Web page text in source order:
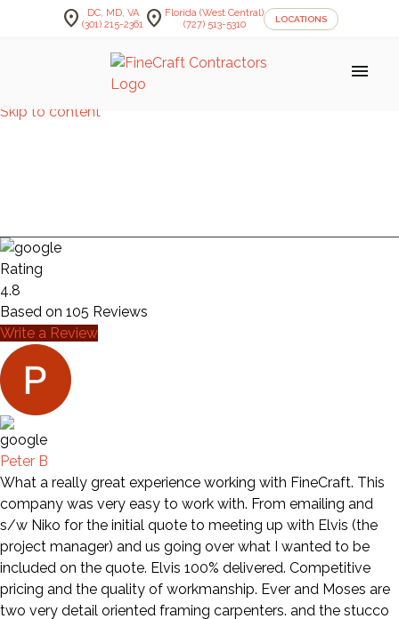
Skip to content
location_on
DC, MD, VA
(301) 215-2361 location_on Florida (West Central)
(727) 513-5310
LOCATIONS
menu
Rating
4.8
Based on 105 Reviews
Write a Review
Peter B
What a really great experience working with FineCraft. This
company was very easy to work with. From emailing and
s/w Niko for the initial quote to meeting up with Elvis (the
project manager) and us going over what I wanted to be
included on the quote. Elvis 100% delivered. Competitive
pricing and the quality of workmanship. Ever and Moses are
two very detail oriented framing carpenters. and the stucco